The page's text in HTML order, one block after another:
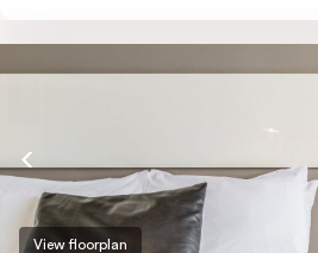
includes a microwave, kettle,
sink. Please provide your
View floorplan